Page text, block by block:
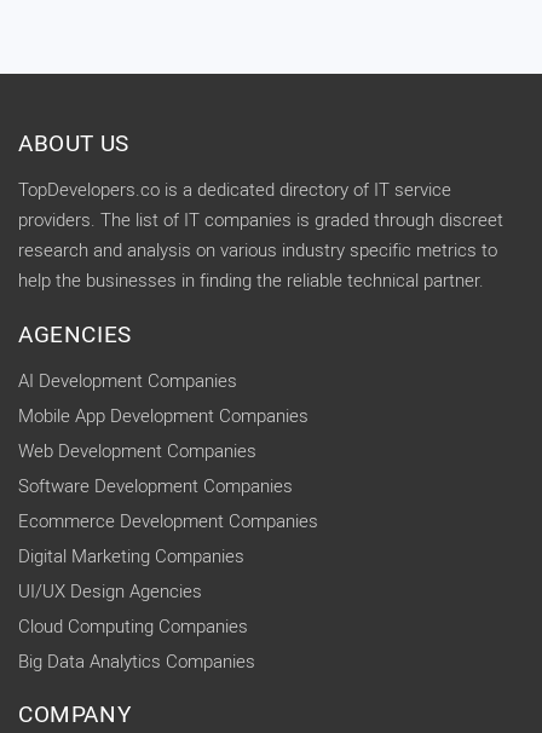
ABOUT US
TopDevelopers.co is a dedicated directory of IT service
providers. The list of IT companies is graded through discreet
research and analysis on various industry specific metrics to
help the businesses in finding the reliable technical partner.
AGENCIES
AI Development Companies
Mobile App Development Companies
Web Development Companies
Software Development Companies
Ecommerce Development Companies
Digital Marketing Companies
UI/UX Design Agencies
Cloud Computing Companies
Big Data Analytics Companies
COMPANY